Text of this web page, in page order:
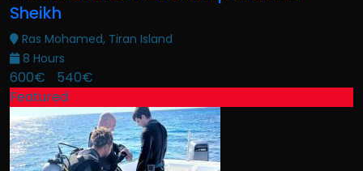
Sheikh
Ras Mohamed, Tiran Island
8 Hours
600€
540€
Featured